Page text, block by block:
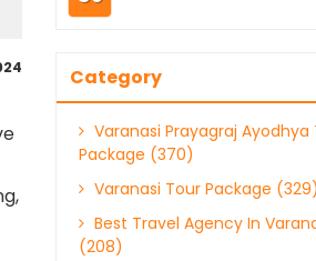
Category
Varanasi Prayagraj Ayodhya
Package (370)
Varanasi Tour Package (329)
Best Travel Agency In
(208)